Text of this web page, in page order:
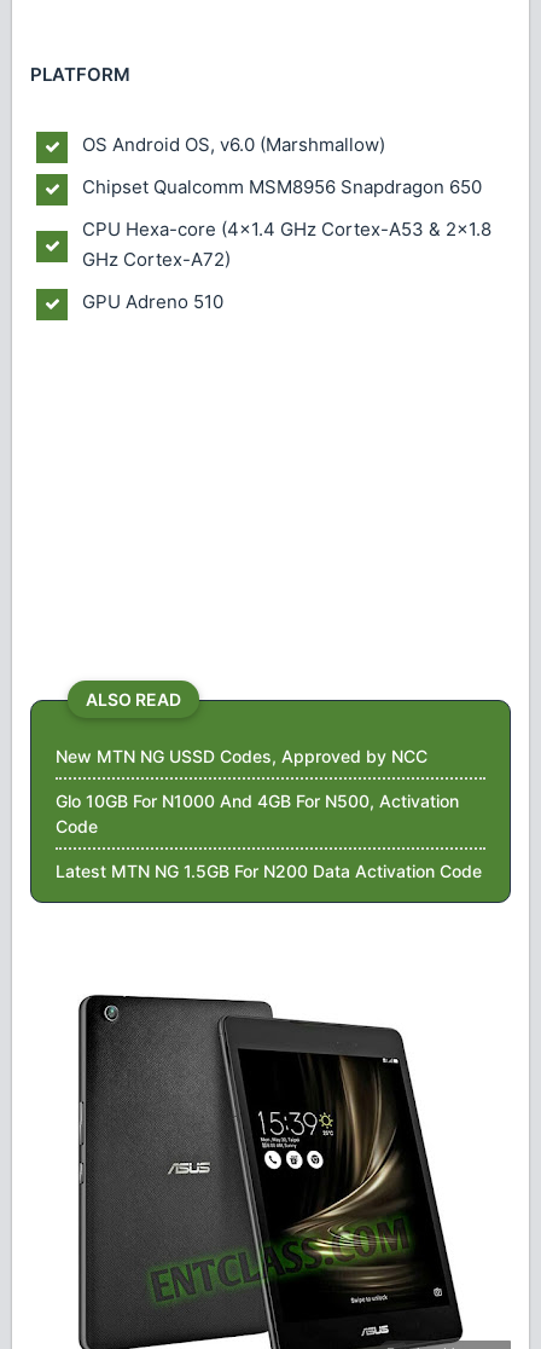
PLATFORM
OS Android OS, v6.0 (Marshmallow)
Chipset Qualcomm MSM8956 Snapdragon 650
CPU Hexa-core (4x1.4 GHz Cortex-A53 & 2x1.8
GHz Cortex-A72)
GPU Adreno 510
ALSO READ
New MTN NG USSD Codes, Approved by NCC
Glo 10GB For N1000 And 4GB For N500, Activation
Code
Latest MTN NG 1.5GB For N200 Data Activation Code